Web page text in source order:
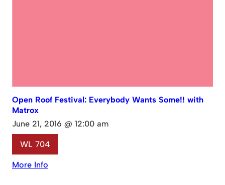
Open Roof Festival: Everybody Wants Some!! with
Matrox
June 21, 2016 @ 12:00 am
WL 704
More Info